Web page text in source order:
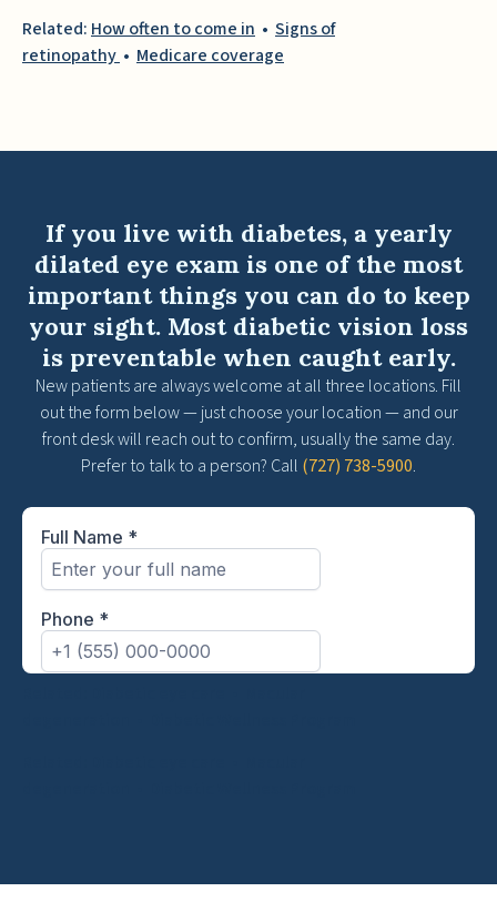
Related: How often to come in • Signs of
retinopathy • Medicare coverage
If you live with diabetes, a yearly
dilated eye exam is one of the most
important things you can do to keep
your sight. Most diabetic vision loss
is preventable when caught early.
New patients are always welcome at all three locations. Fill
out the form below — just choose your location — and our
front desk will reach out to confirm, usually the same day.
Prefer to talk to a person? Call (727) 738-5900.